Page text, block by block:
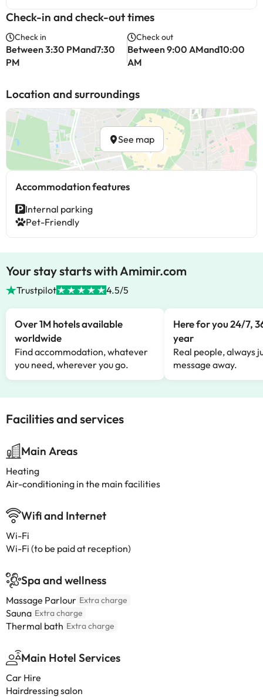
Check-in and check-out times
Check in
Between 3:30 PMand7:30
PM
Check out
Between 9:00 AMand10:00
AM
Location and surroundings
See map
Accommodation features
Internal parking
Pet-Friendly
Your stay starts with Amimir.com
Trustpilot 4.5/5
Over 1M hotels available
worldwide
Find accommodation, whatever
you need, wherever you go.
Here for you 24/7,
year
Real people, always
message away.
Facilities and services
Main Areas
Heating
Air-conditioning in the main facilities
Wifi and Internet
Wi-Fi
Wi-Fi (to be paid at reception)
Spa and wellness
Massage Parlour Extra charge
Sauna Extra charge
Thermal bath Extra charge
Main Hotel Services
Car Hire
Hairdressing salon